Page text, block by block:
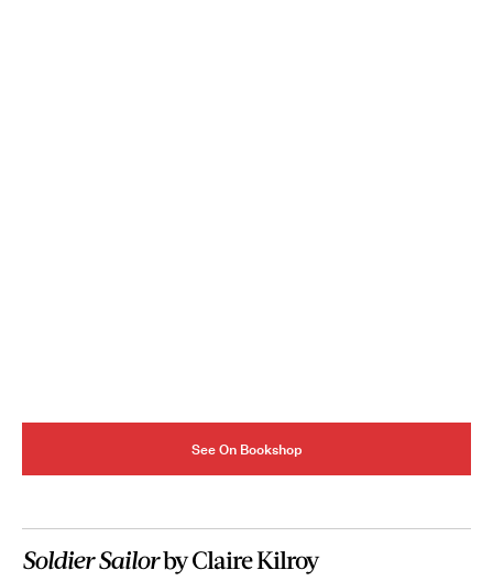
See On Bookshop
Soldier Sailorby Claire Kilroy